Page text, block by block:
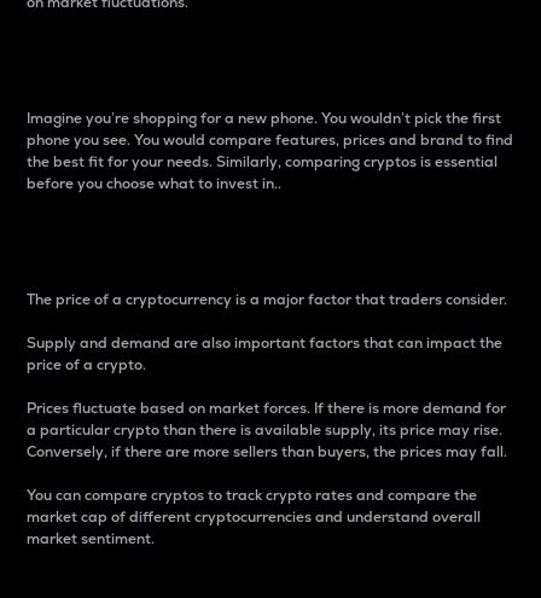
Imagine you’re shopping for a new phone. You wouldn’t pick the first
phone you see. You would compare features, prices and brand to find
the best fit for your needs. Similarly, comparing cryptos is essential
before you choose what to invest in..
The price of a cryptocurrency is a major factor that traders consider.
Supply and demand are also important factors that can impact the
price of a crypto.
Prices fluctuate based on market forces. If there is more demand for
a particular crypto than there is available supply, its price may rise.
Conversely, if there are more sellers than buyers, the prices may fall.
You can compare cryptos to track crypto rates and compare the
market cap of different cryptocurrencies and understand overall
market sentiment.